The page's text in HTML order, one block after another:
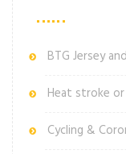
BTG Jersey
Heat stroke
Cycling &